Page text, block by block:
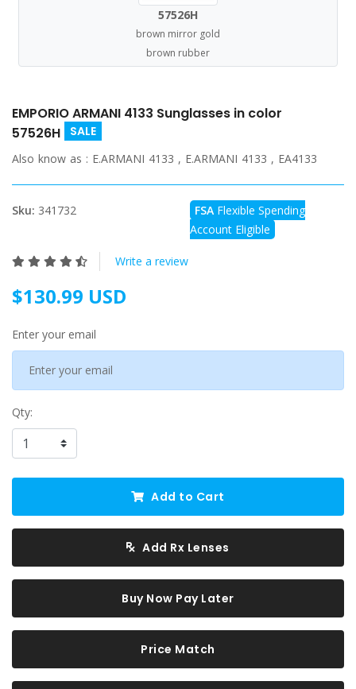
57526H
brown mirror gold
brown rubber
EMPORIO ARMANI 4133 Sunglasses in color
57526H
SALE
Also know as : E.ARMANI 4133 , E.ARMANI 4133 , EA4133
Sku: 341732 FSA Flexible Spending
Account Eligible
Write a review
$130.99 USD
Enter your email
Qty:
Add to Cart
Add Rx Lenses
Buy Now Pay Later
Price Match